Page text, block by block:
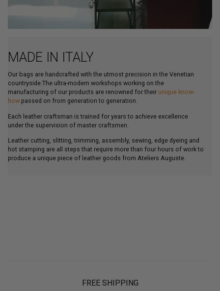
MADE IN ITALY
Our bags are handcrafted with the utmost precision in the Venetian
countryside.The ultra-modern workshops working on the
manufacturing of our products are renowned for their unique know-
how passed on from generation to generation.
Each leather craftsman is trained for years to achieve excellence
under the supervision of master craftsmen.
Leather cutting, slitting, trimming, assembly, sewing, edge dyeing and
hot stamping are all steps that require more than four hours of work to
produce a unique piece of leather goods from Ateliers Auguste.
FREE SHIPPING